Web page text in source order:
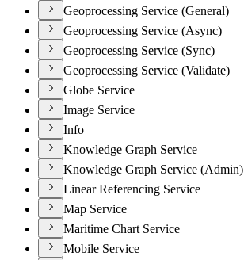
Geoprocessing Service (General)
Geoprocessing Service (Async)
Geoprocessing Service (Sync)
Geoprocessing Service (Validate)
Globe Service
Image Service
Info
Knowledge Graph Service
Knowledge Graph Service (Admin)
Linear Referencing Service
Map Service
Maritime Chart Service
Mobile Service